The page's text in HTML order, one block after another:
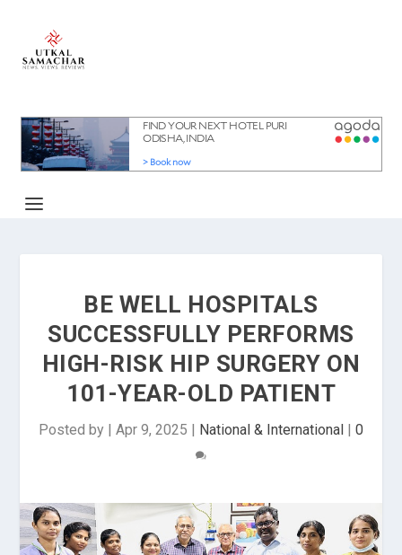
BE WELL HOSPITALS
SUCCESSFULLY PERFORMS
HIGH-RISK HIP SURGERY ON
101-YEAR-OLD PATIENT
Posted by | Apr 9, 2025 | National & International | 0